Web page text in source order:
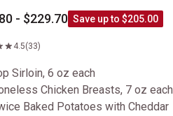
- $229.70 Save up to $205.00
4.5(33)
Sirloin, 6 oz each
Chicken Breasts, 7 oz each
Baked Potatoes with Cheddar